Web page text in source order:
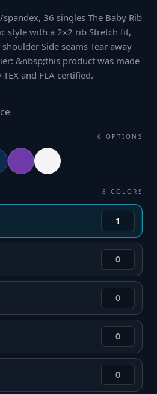
36 singles The Baby Rib
style with a 2x2 rib Stretch fit,
Side seams Tear away
&nbsp;this product was made
and FLA certified.
6 OPTIONS
6 COLORS